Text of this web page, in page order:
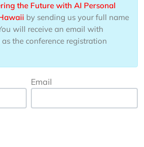
the Future with AI Personal
by sending us your full name
will receive an email with
the conference registration
Email